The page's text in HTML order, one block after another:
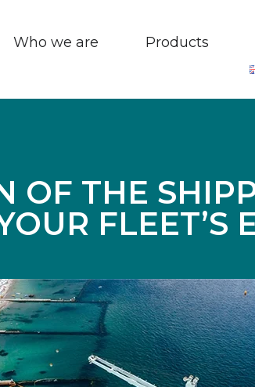
Who we are Products
OF THE
FLEET’S